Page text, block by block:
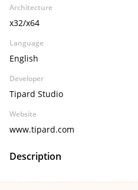
Architecture
x32/x64
Language
English
Developer
Tipard Studio
Website
www.tipard.com
Description